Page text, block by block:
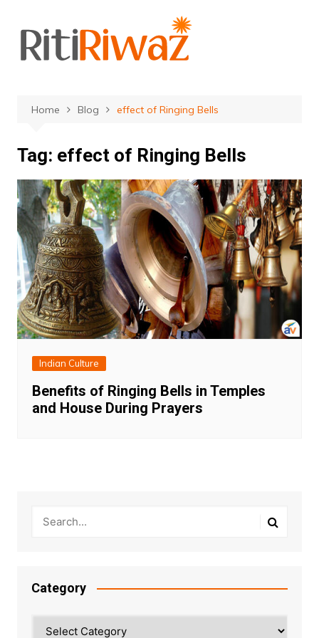
content
Home Blog effect of Ringing Bells
Tag: effect of Ringing Bells
Indian Culture
Benefits of Ringing Bells in Temples
and House During Prayers
Category